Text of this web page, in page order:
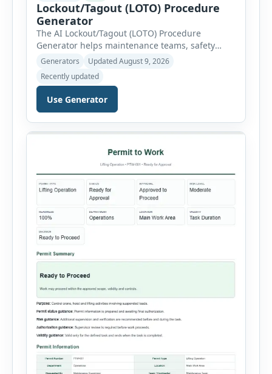
Lockout/Tagout (LOTO) Procedure
Generator
The AI Lockout/Tagout (LOTO) Procedure
Generator helps maintenance teams, safety
professionals and supervisors create structured
servicing and maintenance activities. The tool
supports electrical equipment, mechanical
equipment, hydraulic systems, pneumatic
process equipment, conveyor systems and
automatically loads relevant hazards, isolation
Generators
Updated August 9, 2026
Recently updated
Use Generator